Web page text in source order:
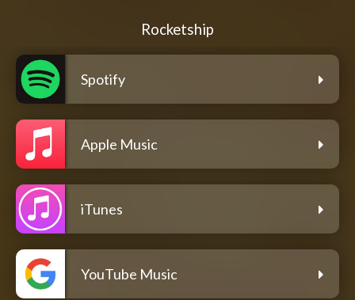
Rocketship
Spotify
Apple Music
iTunes
YouTube Music